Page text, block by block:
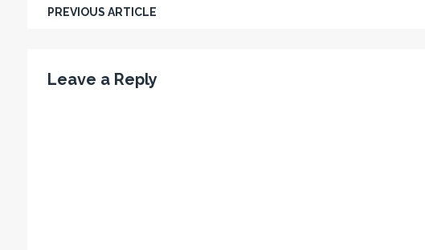
PREVIOUS ARTICLE
Leave a Reply